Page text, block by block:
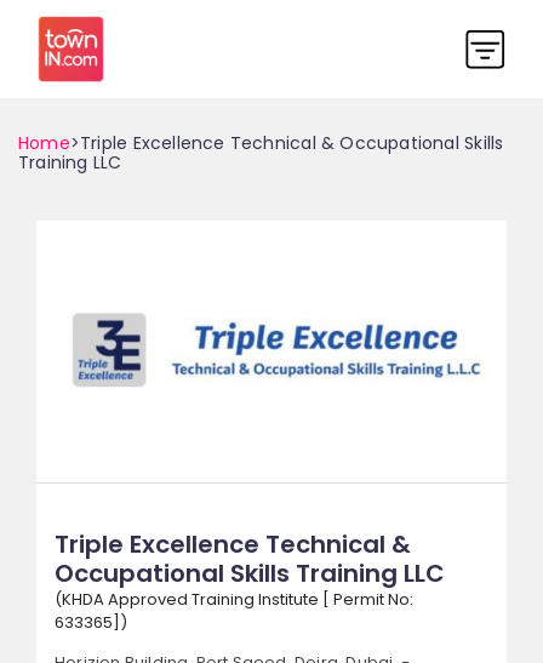
Home>Triple Excellence Technical & Occupational Skills
Training LLC
Triple Excellence Technical &
Occupational Skills Training LLC
(KHDA Approved Training Institute [ Permit No:
633365])